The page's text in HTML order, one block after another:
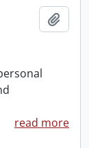
read more